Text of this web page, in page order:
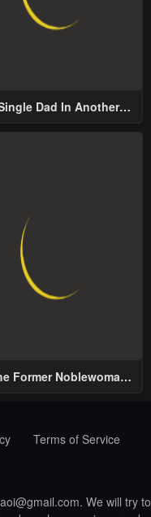
Dad In Another
Former Noblewoman
Terms of Service
. We will try to